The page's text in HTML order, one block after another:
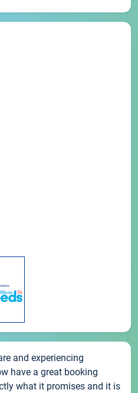
and experiencing
have a great booking
what it promises and it is